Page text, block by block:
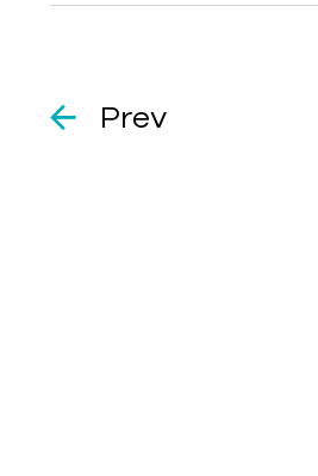
Prev